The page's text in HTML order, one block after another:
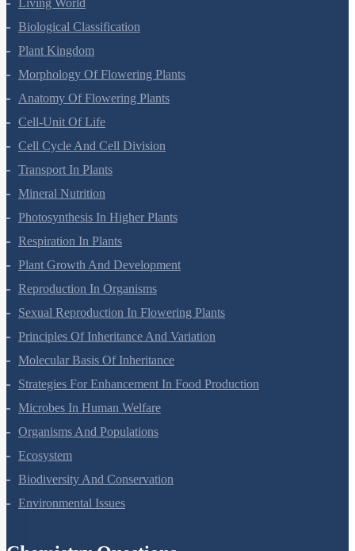
Living World
Biological Classification
Plant Kingdom
Morphology Of Flowering Plants
Anatomy Of Flowering Plants
Cell-Unit Of Life
Cell Cycle And Cell Division
Transport In Plants
Mineral Nutrition
Photosynthesis In Higher Plants
Respiration In Plants
Plant Growth And Development
Reproduction In Organisms
Sexual Reproduction In Flowering Plants
Principles Of Inheritance And Variation
Molecular Basis Of Inheritance
Strategies For Enhancement In Food Production
Microbes In Human Welfare
Organisms And Populations
Ecosystem
Biodiversity And Conservation